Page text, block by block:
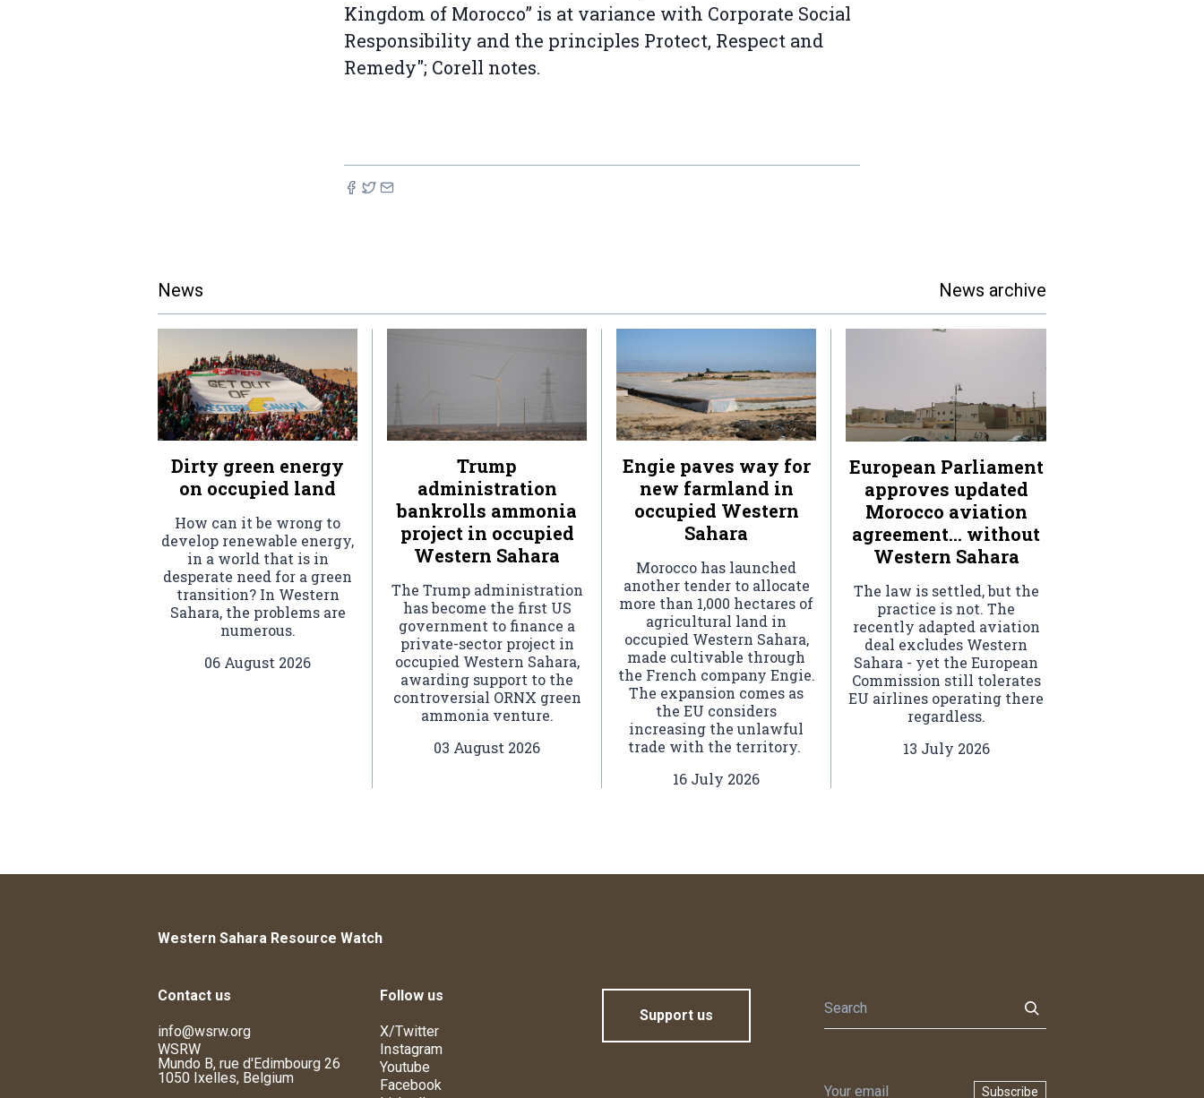
Kingdom of Morocco” is at variance with Corporate Social
Responsibility and the principles Protect, Respect and
Remedy"; Corell notes.
News News archive
Dirty green energy
on occupied land
How can it be wrong to
develop renewable energy,
in a world that is in
desperate need for a green
transition? In Western
Sahara, the problems are
numerous.
06 August 2026
Trump
administration
bankrolls ammonia
project in occupied
Western Sahara
The Trump administration
has become the first US
government to finance a
private-sector project in
occupied Western Sahara,
awarding support to the
controversial ORNX green
ammonia venture.
03 August 2026
Engie paves way for
new farmland in
occupied Western
Sahara
Morocco has launched
another tender to allocate
more than 1,000 hectares of
agricultural land in
occupied Western Sahara,
made cultivable through
the French company Engie.
The expansion comes as
the EU considers
increasing the unlawful
trade with the territory.
16 July 2026
European Parliament
approves updated
Morocco aviation
agreement… without
Western Sahara
The law is settled, but the
practice is not. The
recently adapted aviation
deal excludes Western
Sahara - yet the European
Commission still tolerates
EU airlines operating there
regardless.
13 July 2026
Western Sahara Resource Watch
Contact us
info@wsrw.org
WSRW
Mundo B, rue d'Edimbourg 26
1050 Ixelles, Belgium
Follow us
X/Twitter
Instagram
Youtube
Facebook
Support us
Subscribe